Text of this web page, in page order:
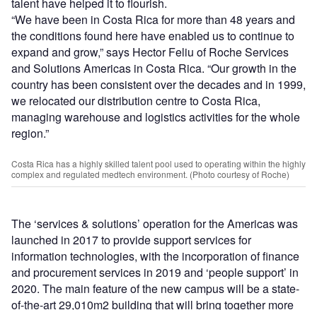
talent have helped it to flourish.
“We have been in Costa Rica for more than 48 years and
the conditions found here have enabled us to continue to
expand and grow,” says Hector Feliu of Roche Services
and Solutions Americas in Costa Rica. “Our growth in the
country has been consistent over the decades and in 1999,
we relocated our distribution centre to Costa Rica,
managing warehouse and logistics activities for the whole
region.”
Costa Rica has a highly skilled talent pool used to operating within the highly
complex and regulated medtech environment. (Photo courtesy of Roche)
The ‘services & solutions’ operation for the Americas was
launched in 2017 to provide support services for
information technologies, with the incorporation of finance
and procurement services in 2019 and ‘people support’ in
2020. The main feature of the new campus will be a state-
of-the-art 29,010m2 building that will bring together more